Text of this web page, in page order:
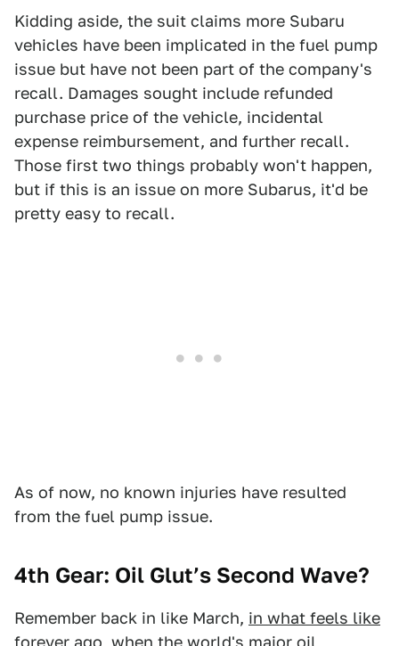
Kidding aside, the suit claims more Subaru
vehicles have been implicated in the fuel pump
issue but have not been part of the company's
recall. Damages sought include refunded
purchase price of the vehicle, incidental
expense reimbursement, and further recall.
Those first two things probably won't happen,
but if this is an issue on more Subarus, it'd be
pretty easy to recall.
As of now, no known injuries have resulted
from the fuel pump issue.
4th Gear: Oil Glut’s Second Wave?
Remember back in like March, in what feels like
forever ago , when the world's major oil